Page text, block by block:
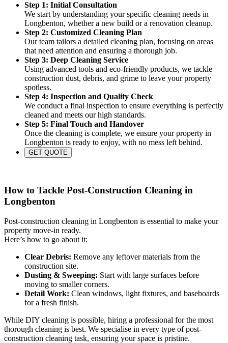
Step 1: Initial Consultation
We start by understanding your specific cleaning needs in
Longbenton, whether a new build or a renovation cleanup.
Step 2: Customized Cleaning Plan
Our team tailors a detailed cleaning plan, focusing on areas
that need attention and ensuring a thorough job.
Step 3: Deep Cleaning Service
Using advanced tools and eco-friendly products, we tackle
construction dust, debris, and grime to leave your property
spotless.
Step 4: Inspection and Quality Check
We conduct a final inspection to ensure everything is perfectly
cleaned and meets our high standards.
Step 5: Final Touch and Handover
Once the cleaning is complete, we ensure your property in
Longbenton is ready to enjoy, with no mess left behind.
GET QUOTE
How to Tackle Post-Construction Cleaning in
Longbenton
Post-construction cleaning in Longbenton is essential to make your
property move-in ready.
Here’s how to go about it:
Clear Debris: Remove any leftover materials from the
construction site.
Dusting & Sweeping: Start with large surfaces before
moving to smaller corners.
Detail Work: Clean windows, light fixtures, and baseboards
for a fresh finish.
While DIY cleaning is possible, hiring a professional for the most
thorough cleaning is best. We specialise in every type of post-
construction cleaning task, ensuring your space is pristine.